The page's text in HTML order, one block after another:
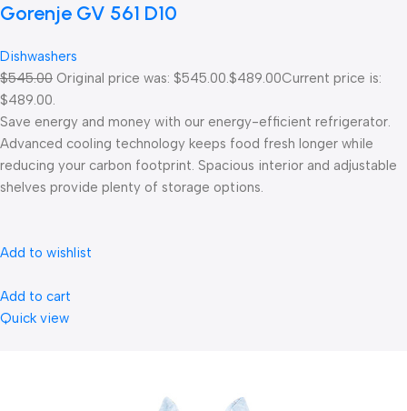
Gorenje GV 561 D10
Dishwashers
$545.00 Original price was: $545.00.$489.00Current price is:
$489.00.
Save energy and money with our energy-efficient refrigerator.
Advanced cooling technology keeps food fresh longer while
reducing your carbon footprint. Spacious interior and adjustable
shelves provide plenty of storage options.
Add to wishlist
Add to cart
Quick view